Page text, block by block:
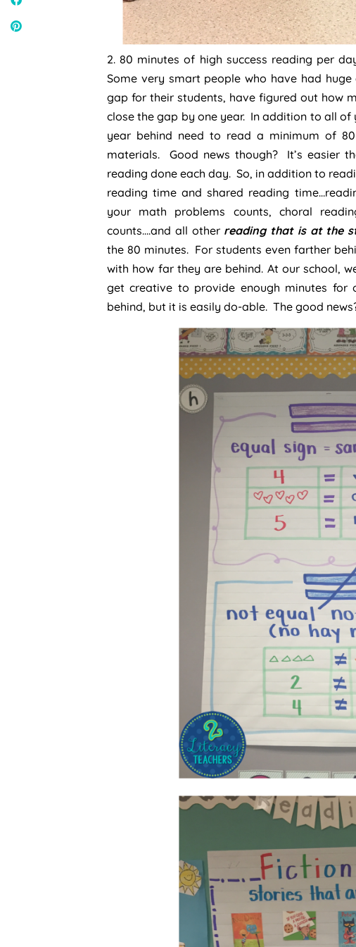
2. 80 minutes of high success reading per
Some very smart people who have had
gap for their students, have figured out how
close the gap by one year. In addition to all
year behind need to read a minimum of
materials. Good news though? It’s easier
reading done each day. So, in addition to
reading time and shared reading
your math problems counts, choral
counts….and all other reading that is at the
the 80 minutes. For students even farther
with how far they are behind. At our school,
get creative to provide enough minutes
behind, but it is easily do-able. The good